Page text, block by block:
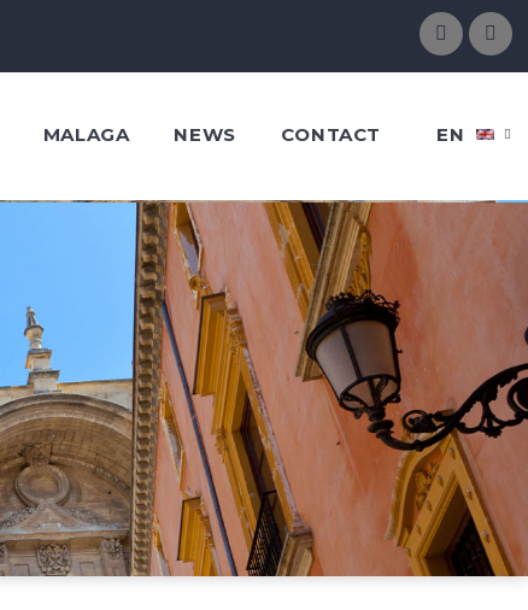
MALAGA NEWS CONTACT EN